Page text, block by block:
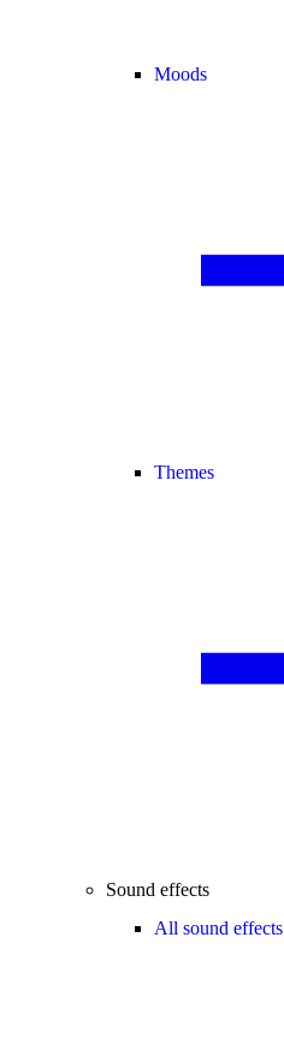
Moods
Themes
Sound effects
All sound effects